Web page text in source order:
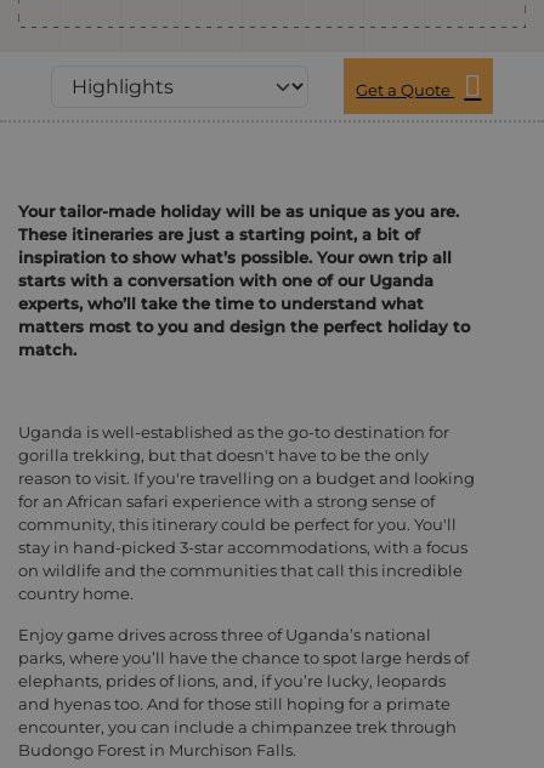
Get a Quote
Your tailor-made holiday will be as unique as you are.
These itineraries are just a starting point, a bit of
inspiration to show what’s possible. Your own trip all
starts with a conversation with one of our Uganda
experts, who’ll take the time to understand what
matters most to you and design the perfect holiday to
match.
Uganda is well-established as the go-to destination for
gorilla trekking, but that doesn't have to be the only
reason to visit. If you're travelling on a budget and looking
for an African safari experience with a strong sense of
community, this itinerary could be perfect for you. You'll
stay in hand-picked 3-star accommodations, with a focus
on wildlife and the communities that call this incredible
country home.
Enjoy game drives across three of Uganda’s national
parks, where you’ll have the chance to spot large herds of
elephants, prides of lions, and, if you’re lucky, leopards
and hyenas too. And for those still hoping for a primate
encounter, you can include a chimpanzee trek through
Budongo Forest in Murchison Falls.